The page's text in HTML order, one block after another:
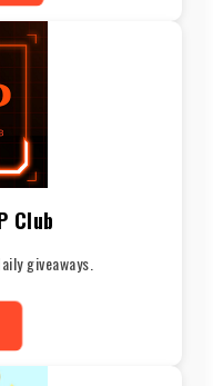
Club
giveaways.